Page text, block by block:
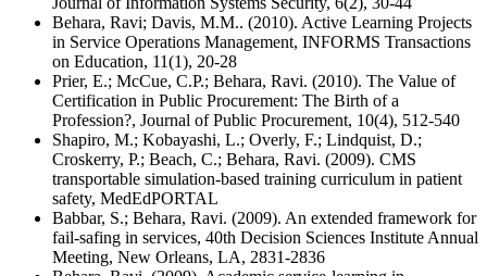
Behara, Ravi; Davis, M.M.. (2010). Active Learning Projects
in Service Operations Management, INFORMS Transactions
on Education, 11(1), 20-28
Prier, E.; McCue, C.P.; Behara, Ravi. (2010). The Value of
Certification in Public Procurement: The Birth of a
Profession?, Journal of Public Procurement, 10(4), 512-540
Shapiro, M.; Kobayashi, L.; Overly, F.; Lindquist, D.;
Croskerry, P.; Beach, C.; Behara, Ravi. (2009). CMS
transportable simulation-based training curriculum in patient
safety, MedEdPORTAL
Babbar, S.; Behara, Ravi. (2009). An extended framework for
fail-safing in services, 40th Decision Sciences Institute Annual
Meeting, New Orleans, LA, 2831-2836